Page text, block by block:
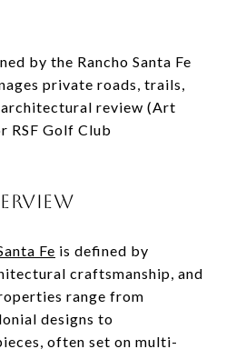
by the Rancho Santa Fe
private roads, trails,
review (Art
RSF Golf Club
Fe is defined by
craftsmanship, and
range from
designs to
often set on multi-